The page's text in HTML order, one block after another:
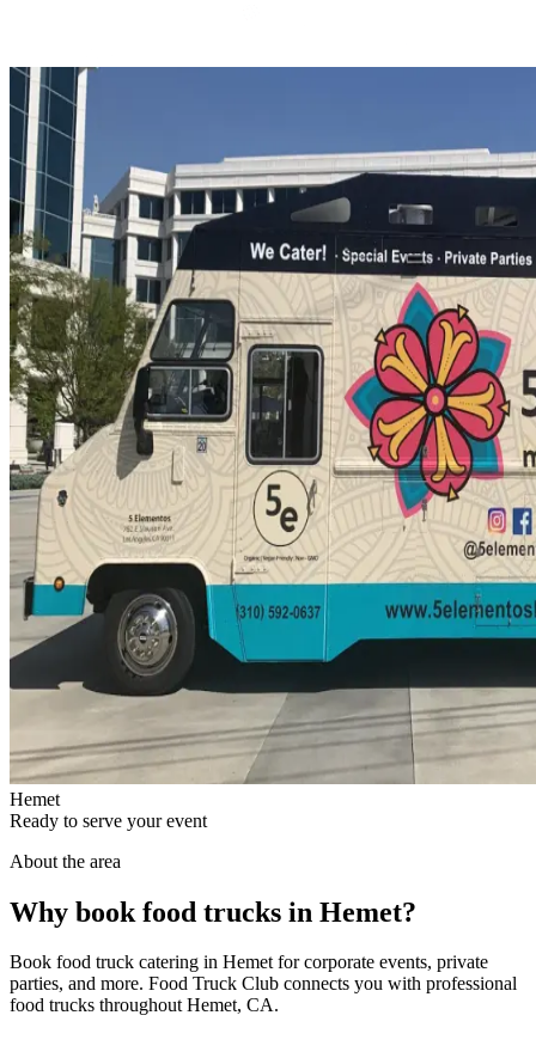
Hemet
Ready to serve your event
About the area
Why book food trucks in Hemet?
Book food truck catering in Hemet for corporate events, private
parties, and more. Food Truck Club connects you with professional
food trucks throughout Hemet, CA.